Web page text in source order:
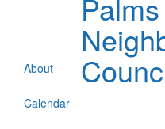
About
Calendar
Palms